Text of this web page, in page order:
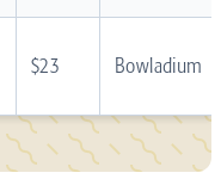
$23 Bowladium